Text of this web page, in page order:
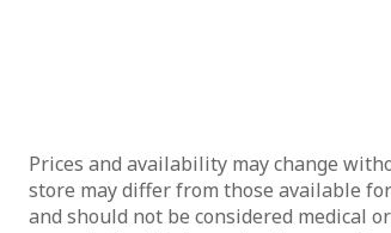
Prices and availability may change
store may differ from those available
and should not be considered medical